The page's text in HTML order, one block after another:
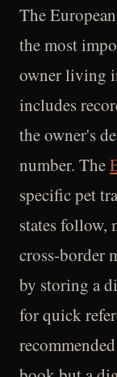
The
the most
owner living
includes
the owner's
number. The
specific pet
states follow,
cross-border
by storing a
for quick